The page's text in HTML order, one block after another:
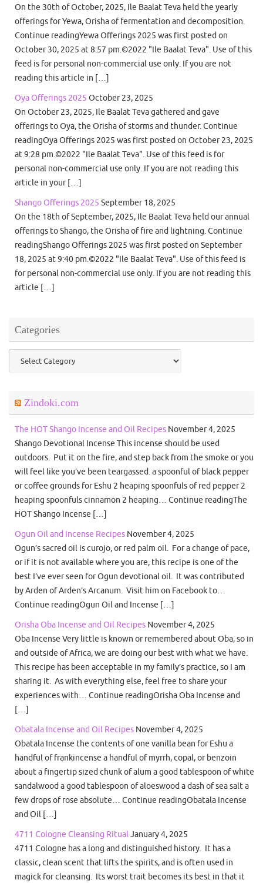
On the 30th of October, 2025, Ile Baalat Teva held the yearly
offerings for Yewa, Orisha of fermentation and decomposition.
Continue readingYewa Offerings 2025 was first posted on
October 30, 2025 at 8:57 pm.©2022 "Ile Baalat Teva". Use of this
feed is for personal non-commercial use only. If you are not
reading this article in […]
Oya Offerings 2025 October 23, 2025
On October 23, 2025, Ile Baalat Teva gathered and gave
offerings to Oya, the Orisha of storms and thunder. Continue
readingOya Offerings 2025 was first posted on October 23, 2025
at 9:28 pm.©2022 "Ile Baalat Teva". Use of this feed is for
personal non-commercial use only. If you are not reading this
article in your […]
Shango Offerings 2025 September 18, 2025
On the 18th of September, 2025, Ile Baalat Teva held our annual
offerings to Shango, the Orisha of fire and lightning. Continue
readingShango Offerings 2025 was first posted on September
18, 2025 at 9:40 pm.©2022 "Ile Baalat Teva". Use of this feed is
for personal non-commercial use only. If you are not reading this
article […]
Categories
Categories
Zindoki.com
The HOT Shango Incense and Oil Recipes November 4, 2025
Shango Devotional Incense This incense should be used
outdoors. Put it on the fire, and step back from the smoke or you
will feel like you’ve been teargassed. a spoonful of black pepper
or coffee grounds for Eshu 2 heaping spoonfuls of red pepper 2
heaping spoonfuls cinnamon 2 heaping… Continue readingThe
HOT Shango Incense […]
Ogun Oil and Incense Recipes November 4, 2025
Ogun’s sacred oil is curojo, or red palm oil. For a change of pace,
or if it is not available where you are, this recipe is one of the
best I’ve ever seen for Ogun devotional oil. It was contributed
by Arden of Arden’s Arcanum. Visit him on Facebook to…
Continue readingOgun Oil and Incense […]
Orisha Oba Incense and Oil Recipes November 4, 2025
Oba Incense Very little is known or remembered about Oba, so in
and outside of Africa, we are doing our best with what we have.
This recipe has been acceptable in my family’s practice, so I am
sharing it. As with everything else, feel free to share your
experiences with… Continue readingOrisha Oba Incense and
[…]
Obatala Incense and Oil Recipes November 4, 2025
Obatala Incense the contents of one vanilla bean for Eshu a
handful of frankincense a handful of myrrh, copal, or benzoin
about a fingertip sized chunk of alum a good tablespoon of white
sandalwood a good tablespoon of aloeswood a dash of sea salt a
few drops of rose absolute… Continue readingObatala Incense
and Oil […]
4711 Cologne Cleansing RitualJanuary 4, 2025
4711 Cologne has a long and distinguished history. It has a
classic, clean scent that lifts the spirits, and is often used in
magick for cleansing. Its worst trait becomes its best in that it